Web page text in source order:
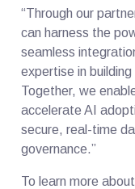
“Through our
can harness the
seamless
expertise in
Together, we
accelerate AI
secure, real-time
governance.”
To learn more